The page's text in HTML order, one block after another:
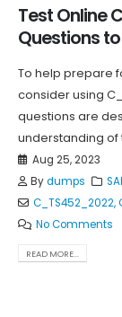
Test Online
Questions
To help prepare
consider using
questions are
understanding of
Aug 25, 2023
Bydumps
C_TS452_2022,
No Comments
READ MORE...